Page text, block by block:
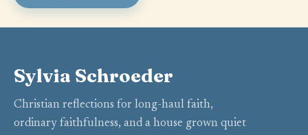
Sylvia Schroeder
Christian reflections for long-haul faith,
ordinary faithfulness, and a house grown quiet